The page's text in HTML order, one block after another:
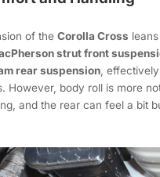
of the Corolla Cross
strut front
rear suspension,
However, body roll is more
and the rear can feel a bit